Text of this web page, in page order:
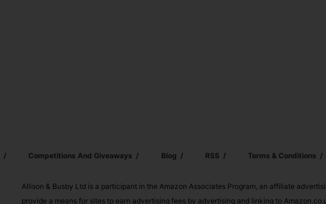
Competitions And Giveaways Blog RSS Terms & Conditions
Allison & Busby Ltd is a participant in the Amazon Associates Program, an affiliate
provide a means for sites to earn advertising fees by advertising and linking to